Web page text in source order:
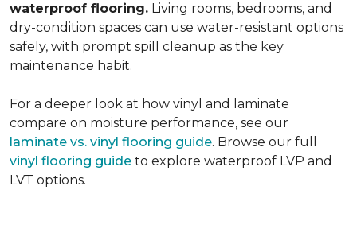
waterproof flooring. Living rooms, bedrooms, and
dry-condition spaces can use water-resistant options
safely, with prompt spill cleanup as the key
maintenance habit.
For a deeper look at how vinyl and laminate
compare on moisture performance, see our
laminate vs. vinyl flooring guide. Browse our full
vinyl flooring guide to explore waterproof LVP and
LVT options.